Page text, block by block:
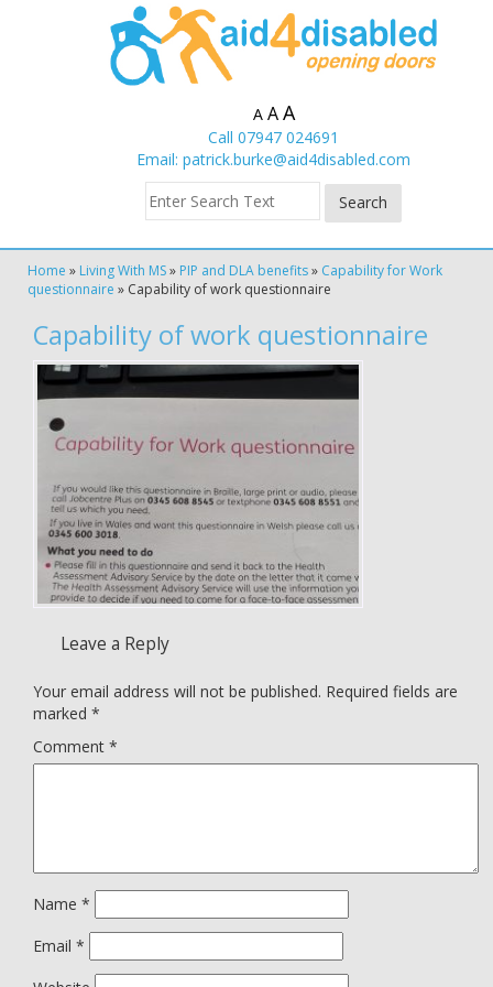
A A A
Call 07947 024691
Email: patrick.burke@aid4disabled.com
Home » Living With MS» PIP and DLA benefits» Capability for Work
questionnaire » Capability of work questionnaire
Capability of work questionnaire
Leave a Reply
Your email address will not be published. Required fields are
marked *
Comment *
Name *
Email *